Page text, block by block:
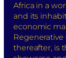
Africa in a
and its
economic
thereafter, is